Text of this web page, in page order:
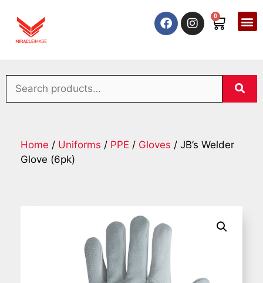
0
Home / Uniforms / PPE / Gloves / JB’s Welder
Glove (6pk)